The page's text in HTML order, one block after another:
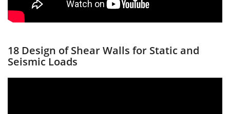
18 Design of Shear Walls for Static and
Seismic Loads